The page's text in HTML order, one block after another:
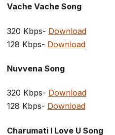
Vache Vache Song
320 Kbps- Download
128 Kbps- Download
Nuvvena Song
320 Kbps- Download
128 Kbps- Download
Charumati I Love U Song